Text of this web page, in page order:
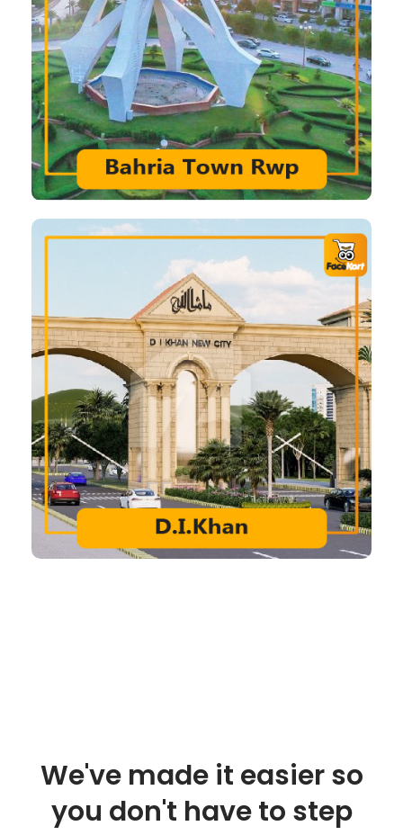
We've made it easier so
you don't have to step